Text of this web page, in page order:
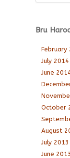
Bru
February
July 2014
June
October
August
July 2013
June 2013